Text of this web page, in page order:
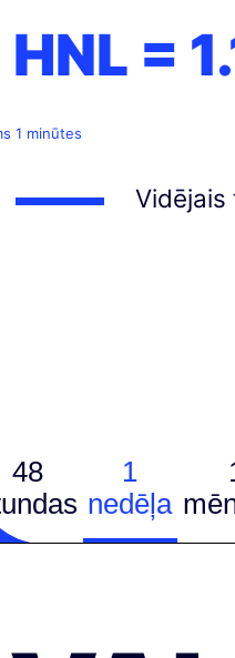
HNL =
1 minūtes
Vidējais
48
1
nedēļa